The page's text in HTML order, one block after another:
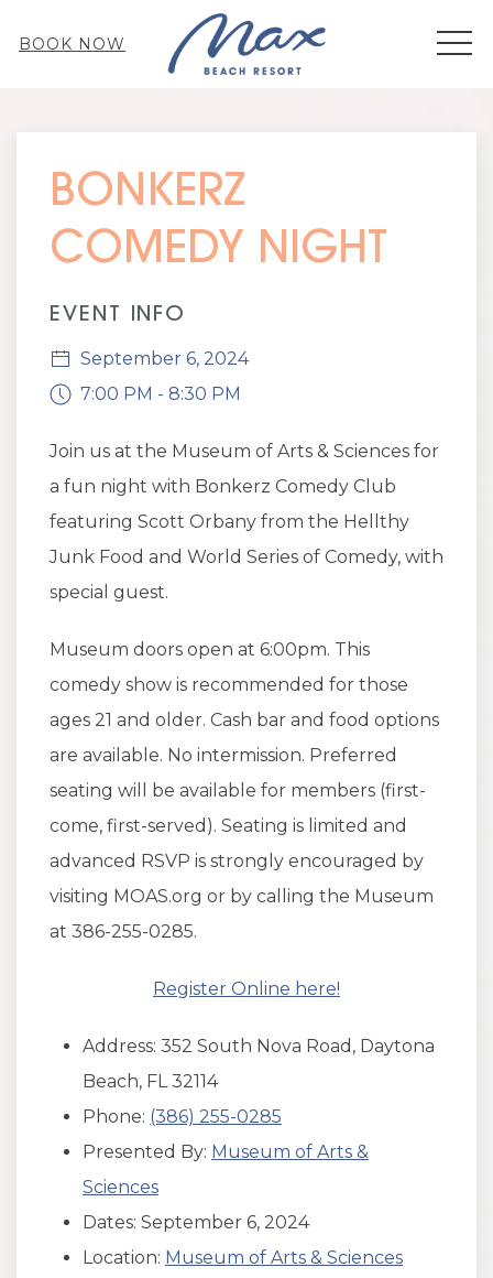
BOOK NOW
BONKERZ
COMEDY NIGHT
EVENT INFO
September 6, 2024
7:00 PM - 8:30 PM
Join us at the Museum of Arts & Sciences for
a fun night with Bonkerz Comedy Club
featuring Scott Orbany from the Hellthy
Junk Food and World Series of Comedy, with
special guest.
Museum doors open at 6:00pm. This
comedy show is recommended for those
ages 21 and older. Cash bar and food options
are available. No intermission. Preferred
seating will be available for members (first-
come, first-served). Seating is limited and
advanced RSVP is strongly encouraged by
visiting MOAS.org or by calling the Museum
at 386-255-0285.
Register Online here!
Address: 352 South Nova Road, Daytona
Beach, FL 32114
Phone: (386) 255-0285
Presented By: Museum of Arts &
Sciences
Dates: September 6, 2024
Location: Museum of Arts & Sciences